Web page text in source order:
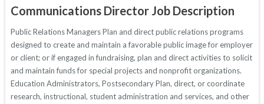
Communications Director Job Description
Public Relations Managers Plan and direct public relations programs
designed to create and maintain a favorable public image for employer
or client; or if engaged in fundraising, plan and direct activities to solicit
and maintain funds for special projects and nonprofit organizations.
Education Administrators, Postsecondary Plan, direct, or coordinate
research, instructional, student administration and services, and other